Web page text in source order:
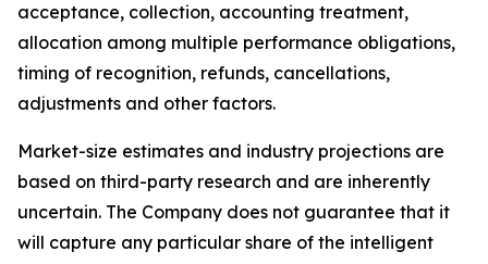
acceptance, collection, accounting treatment,
allocation among multiple performance obligations,
timing of recognition, refunds, cancellations,
adjustments and other factors.
Market-size estimates and industry projections are
based on third-party research and are inherently
uncertain. The Company does not guarantee that it
will capture any particular share of the intelligent